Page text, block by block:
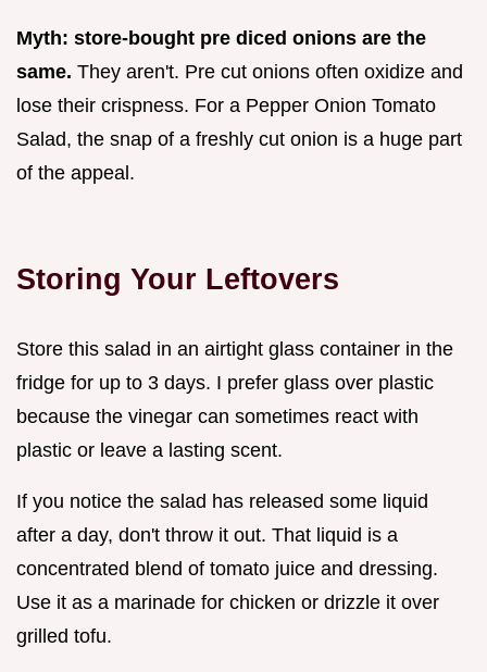
Myth: store-bought pre diced onions are the
same. They aren't. Pre cut onions often oxidize and
lose their crispness. For a Pepper Onion Tomato
Salad, the snap of a freshly cut onion is a huge part
of the appeal.
Storing Your Leftovers
Store this salad in an airtight glass container in the
fridge for up to 3 days. I prefer glass over plastic
because the vinegar can sometimes react with
plastic or leave a lasting scent.
If you notice the salad has released some liquid
after a day, don't throw it out. That liquid is a
concentrated blend of tomato juice and dressing.
Use it as a marinade for chicken or drizzle it over
grilled tofu.